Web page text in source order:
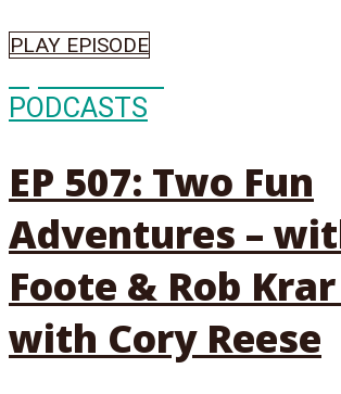
PLAY EPISODE
PODCASTS
EP 507: Two Fun
Adventures –
Foote & Rob
with Cory Reese